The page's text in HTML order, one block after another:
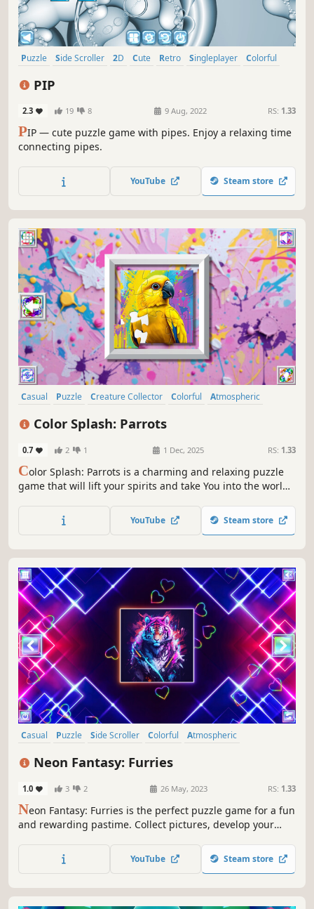
Puzzle Side Scroller 2D Cute Retro Singleplayer
Colorful
PIP
2.3 19 8 9 Aug, 2022 RS: 1.33
PIP — cute puzzle game with pipes. Enjoy a relaxing time
connecting pipes.
YouTube Steam store
Casual Puzzle Creature Collector Colorful
Atmospheric
Singleplayer
Old School
Color Splash: Parrots
0.7 2 1 1 Dec, 2025 RS: 1.33
Color Splash: Parrots is a charming and relaxing puzzle
game that will lift your spirits and take You into the world
where you will find many extraordinary and colorful birds
paintings.
YouTube Steam store
Casual Puzzle Side Scroller Colorful
Atmospheric
Neon Fantasy: Furries
1.0 3 2 26 May, 2023 RS: 1.33
Neon Fantasy: Furries is the perfect puzzle game for a fun
and rewarding pastime. Collect pictures, develop your
YouTube Steam store